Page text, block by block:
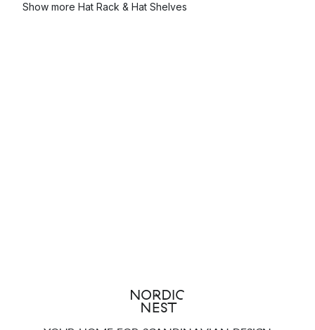
Show more Hat Rack & Hat Shelves